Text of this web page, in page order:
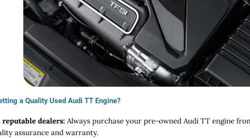
a Quality Used Audi TT Engine?
reputable dealers:Always purchase your pre-owned Audi TT engine
assurance and warranty.